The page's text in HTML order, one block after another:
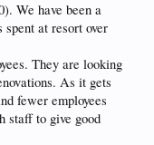
We have been a
spent at resort over
They are looking
As it gets
fewer employees
staff to give good